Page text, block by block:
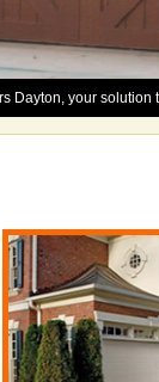
your solution to any